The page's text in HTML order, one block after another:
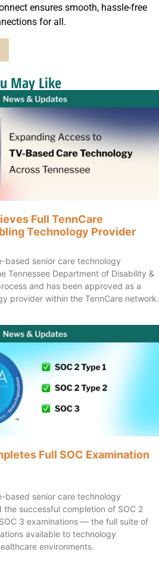
ensures smooth, hassle-free
for all.
May Like
Full TennCare
Technology Provider
based senior care technology
Tennessee Department of Disability &
and has been approved as a
provider within the TennCare network.
Full SOC Examination
based senior care technology
successful completion of SOC 2
3 examinations — the full suite of
available to technology
environments.